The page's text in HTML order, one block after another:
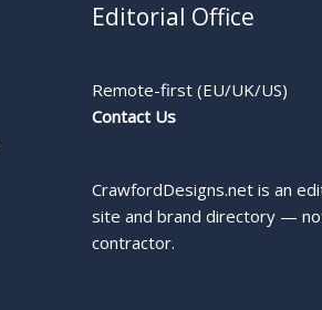
Editorial Office
Remote-first (EU/UK/US)
Contact Us
CrawfordDesigns.net is an
site and brand directory —
contractor.